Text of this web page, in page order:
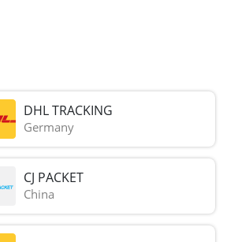
DHL TRACKING
Germany
CJ PACKET
China